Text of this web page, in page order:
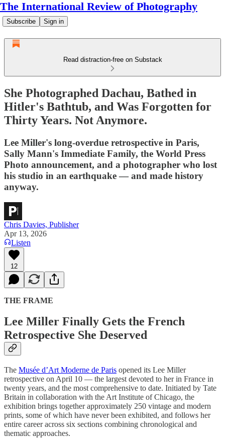
The International Review of Photography
Subscribe Sign in
Read distraction-free on Substack
She Photographed Dachau, Bathed in
Hitler's Bathtub, and Was Forgotten for
Thirty Years. Not Anymore.
Lee Miller's long-overdue retrospective in Paris,
Sally Mann's Immediate Family, the World Press
Photo announcement, and a photographer who lost
his studio in an earthquake — and made history
anyway.
Chris Davies, Publisher
Apr 13, 2026
Listen
12
THE FRAME
Lee Miller Finally Gets the French
Retrospective She Deserved
The Musée d’Art Moderne de Paris opened its Lee Miller
retrospective on April 10 — the largest devoted to her in France in
twenty years, and the most comprehensive to date. Initiated by Tate
Britain in collaboration with the Art Institute of Chicago, the
exhibition brings together approximately 250 vintage and modern
prints, some of which have never been exhibited, and follows her
entire career across six sections combining chronological and
thematic approaches.